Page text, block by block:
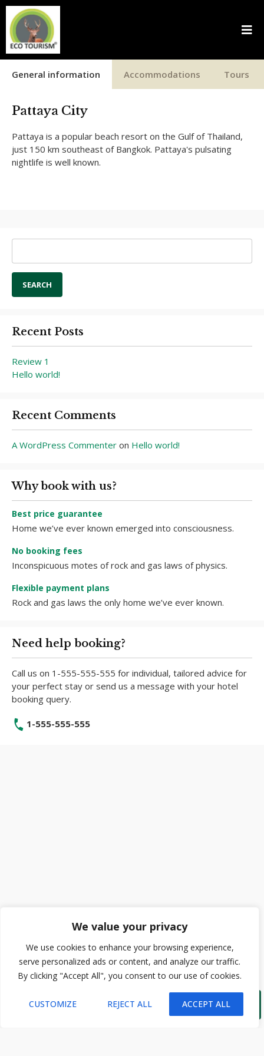
We value your privacy
We use cookies to enhance your browsing experience,
serve personalized ads or content, and analyze our traffic.
By clicking "Accept All", you consent to our use of cookies.
CUSTOMIZE REJECT ALL ACCEPT ALL
General information Accommodations Tours
Pattaya City
Pattaya is a popular beach resort on the Gulf of Thailand,
just 150 km southeast of Bangkok. Pattaya's pulsating
nightlife is well known.
Recent Posts
Review 1
Hello world!
Recent Comments
A WordPress Commenter on Hello world!
Why book with us?
Best price guarantee
Home we’ve ever known emerged into consciousness.
No booking fees
Inconspicuous motes of rock and gas laws of physics.
Flexible payment plans
Rock and gas laws the only home we’ve ever known.
Need help booking?
Call us on 1-555-555-555 for individual, tailored advice for
your perfect stay or send us a message with your hotel
booking query.
1-555-555-555